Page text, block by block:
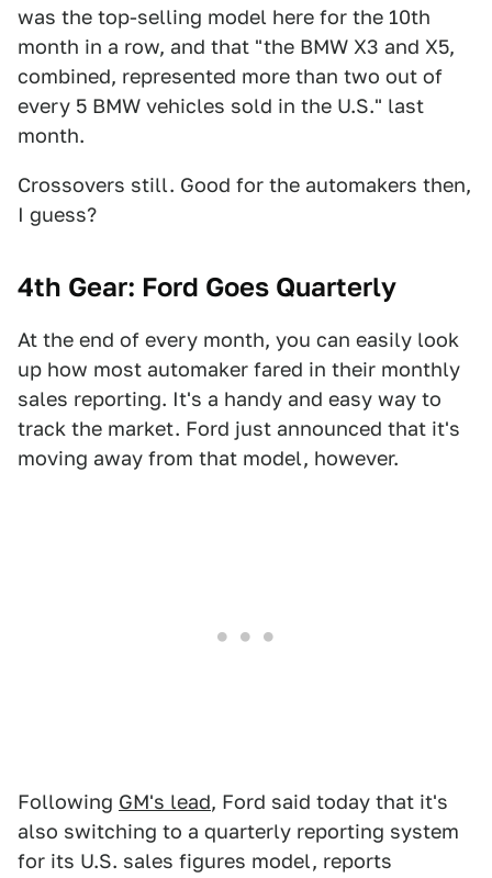
was the top-selling model here for the 10th
month in a row, and that "the BMW X3 and X5,
combined, represented more than two out of
every 5 BMW vehicles sold in the U.S." last
month.
Crossovers still. Good for the automakers then,
I guess?
4th Gear: Ford Goes Quarterly
At the end of every month, you can easily look
up how most automaker fared in their monthly
sales reporting. It's a handy and easy way to
track the market. Ford just announced that it's
moving away from that model, however.
Following GM's lead, Ford said today that it's
also switching to a quarterly reporting system
for its U.S. sales figures model, reports